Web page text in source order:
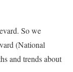
So we
(National
and trends about